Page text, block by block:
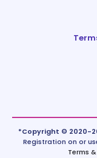
*Copyright © 2020-
Registration on or
Terms